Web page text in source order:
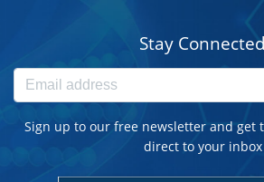
Stay Connected
Sign up to our free newsletter and get
direct to your inbox